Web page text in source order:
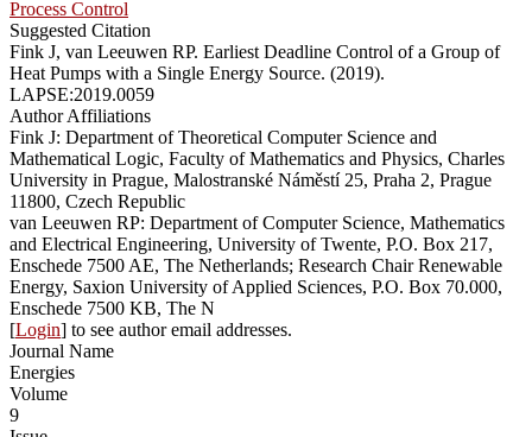
Process Control
Suggested Citation
Fink J, van Leeuwen RP. Earliest Deadline Control of a Group of
Heat Pumps with a Single Energy Source. (2019).
LAPSE:2019.0059
Author Affiliations
Fink J: Department of Theoretical Computer Science and
Mathematical Logic, Faculty of Mathematics and Physics, Charles
University in Prague, Malostranské Náměstí 25, Praha 2, Prague
11800, Czech Republic
van Leeuwen RP: Department of Computer Science, Mathematics
and Electrical Engineering, University of Twente, P.O. Box 217,
Enschede 7500 AE, The Netherlands; Research Chair Renewable
Energy, Saxion University of Applied Sciences, P.O. Box 70.000,
Enschede 7500 KB, The N
[Login] to see author email addresses.
Journal Name
Energies
Volume
9